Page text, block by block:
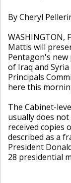
By Cheryl
WASHINGTON,
Mattis will
Pentagon's new
of Iraq and
Principals
here this
The Cabinet-
usually does
received copies
described as a
President
28 presidential